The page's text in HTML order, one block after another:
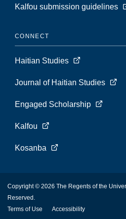
Kalfou submission guidelines
CONNECT
Haitian Studies
Journal of Haitian Studies
Engaged Scholarship
Kalfou
Kosanba
Copyright © 2026 The Regents of the
Reserved.
Terms of Use
Accessibility